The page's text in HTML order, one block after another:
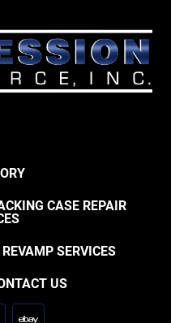
CASE REPAIR
REVAMP SERVICES
US